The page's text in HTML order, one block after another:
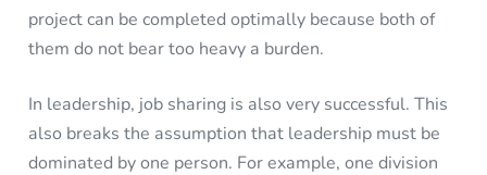
project can be completed optimally because both of
them do not bear too heavy a burden.
In leadership, job sharing is also very successful. This
also breaks the assumption that leadership must be
dominated by one person. For example, one division